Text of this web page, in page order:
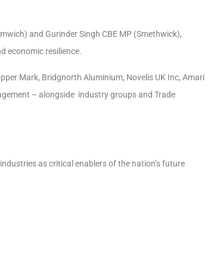
and Gurinder Singh CBE MP (Smethwick),
economic resilience.
Mark, Bridgnorth Aluminium, Novelis UK Inc, Amari
– alongside industry groups and Trade
as critical enablers of the nation’s future